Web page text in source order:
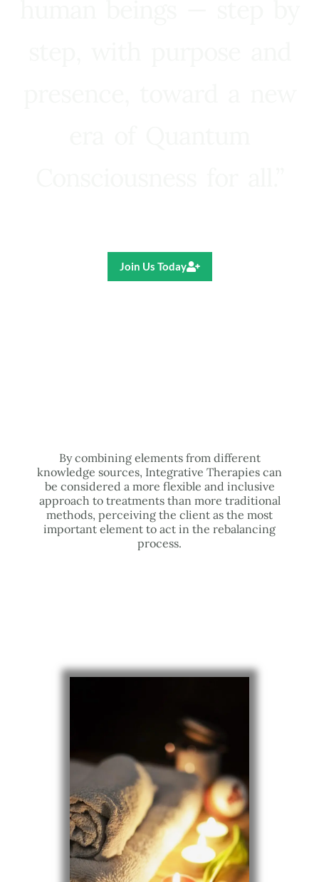
Join Us Today
By combining elements from different
knowledge sources, Integrative Therapies can
be considered a more flexible and inclusive
approach to treatments than more traditional
methods, perceiving the client as the most
important element to act in the rebalancing
process.